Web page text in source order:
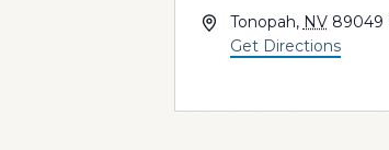
AddressTonopah, NV 89049
Get Directions